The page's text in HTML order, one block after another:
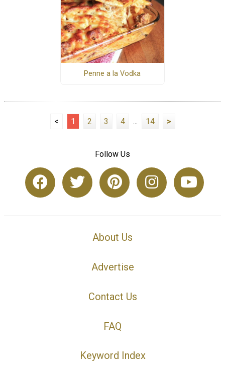
Penne a la Vodka
< 1 2 3 4 ... 14 >
Follow Us
About Us
Advertise
Contact Us
FAQ
Keyword Index